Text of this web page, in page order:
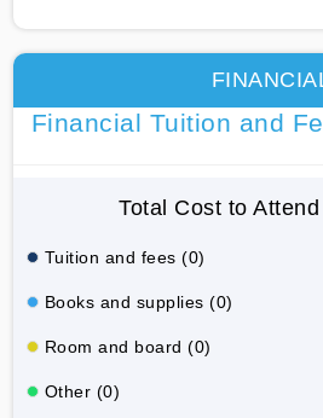
Financial Tuition and
Total Cost to
Tuition and fees (0)
Books and supplies (0)
Room and board (0)
Other (0)